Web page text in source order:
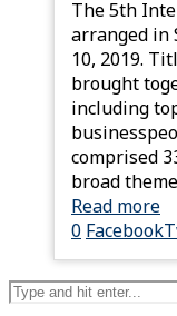
The 5th
arranged in
10, 2019.
brought
including
comprised
broad
Read more
0 Facebook